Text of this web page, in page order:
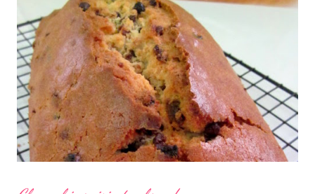
Tbsp sesame oil 1.1/2 Tbsp light soya sauce 1.1/2 Tbsp
cornflour 1/2 Tbsp oyster sauce 2 Tbsp water Method
Marinate the chicken with wine, light soya sauce, sesame oil,
cornflour and oyster sauce for a few hours or overnight. Wash
and rinse the cordycep flowers and red dates. Mix into the
marinated chicken, add in water and steam chicken on hight
heat f...